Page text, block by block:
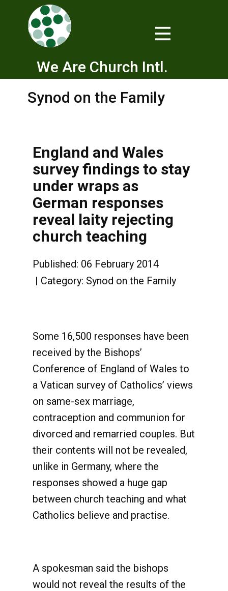
We Are Church Intl.
Synod on the Family
England and Wales
survey findings to stay
under wraps as
German responses
reveal laity rejecting
church teaching
Published: 06 February 2014
Category: Synod on the Family
Some 16,500 responses have been
received by the Bishops’
Conference of England of Wales to
a Vatican survey of Catholics’ views
on same-sex marriage,
contraception and communion for
divorced and remarried couples. But
their contents will not be revealed,
unlike in Germany, where the
responses showed a huge gap
between church teaching and what
Catholics believe and practise.
A spokesman said the bishops
would not reveal the results of the